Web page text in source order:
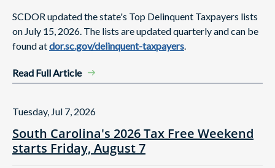
SCDOR updated the state's Top Delinquent Taxpayers lists
on July 15, 2026. The lists are updated quarterly and can be
found atdor.sc.gov/delinquent-taxpayers.
Read Full Article
South Carolina's 2026 Tax Free Weekend
starts Friday, August 7
Tuesday, Jul 7, 2026